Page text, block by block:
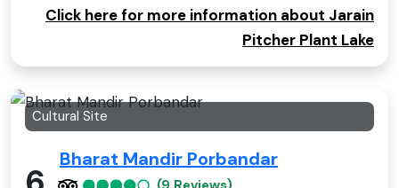
Click here for more information about Jarain
Pitcher Plant Lake
Cultural Site
Bharat Mandir Porbandar